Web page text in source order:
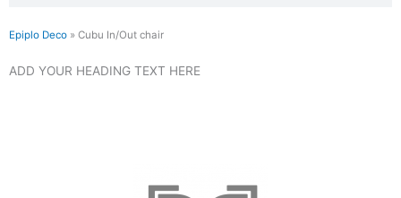
Epiplo Deco » Cubu In/Out chair
ADD YOUR HEADING TEXT HERE